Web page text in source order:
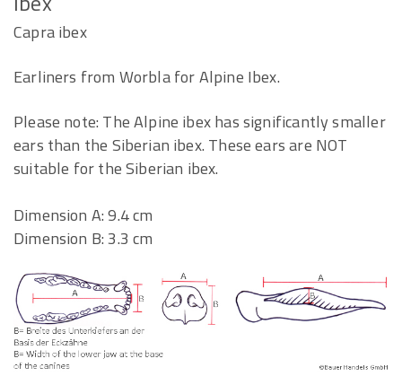
Capra ibex
Earliners from Worbla for Alpine Ibex.
Please note: The Alpine ibex has significantly smaller
ears than the Siberian ibex. These ears are NOT
suitable for the Siberian ibex.
Dimension A: 9.4 cm
Dimension B: 3.3 cm